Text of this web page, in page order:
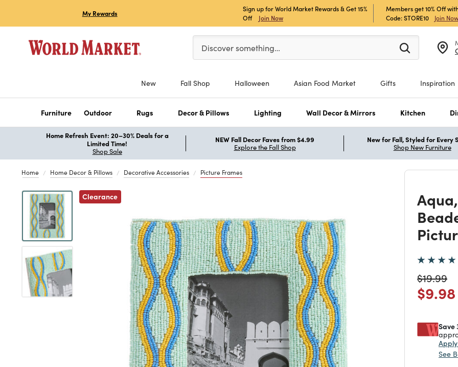
My Rewards
Sign up for World Market Rewards & Get 15%
Off
Join Now
Members get 10% Off
Code: STORE10
Join Now
Please enter at least 3 characters to see search suggestions.
Discover something…
New Fall Shop Halloween Asian Food Market Gifts Inspiration
Furniture Outdoor Rugs Decor & Pillows Lighting Wall Decor & Mirrors Kitchen
Home Refresh Event: 20–30% Deals for a
Limited Time!
Shop Sale
NEW Fall Decor Faves from $4.99
Explore the Fall Shop
New for Fall, Styled for Every
Shop New Furniture
Home Home Decor & Pillows Decorative Accessories Picture Frames
Clearance
Previous
Price
$19.99to
Price
$9.98
Save
See